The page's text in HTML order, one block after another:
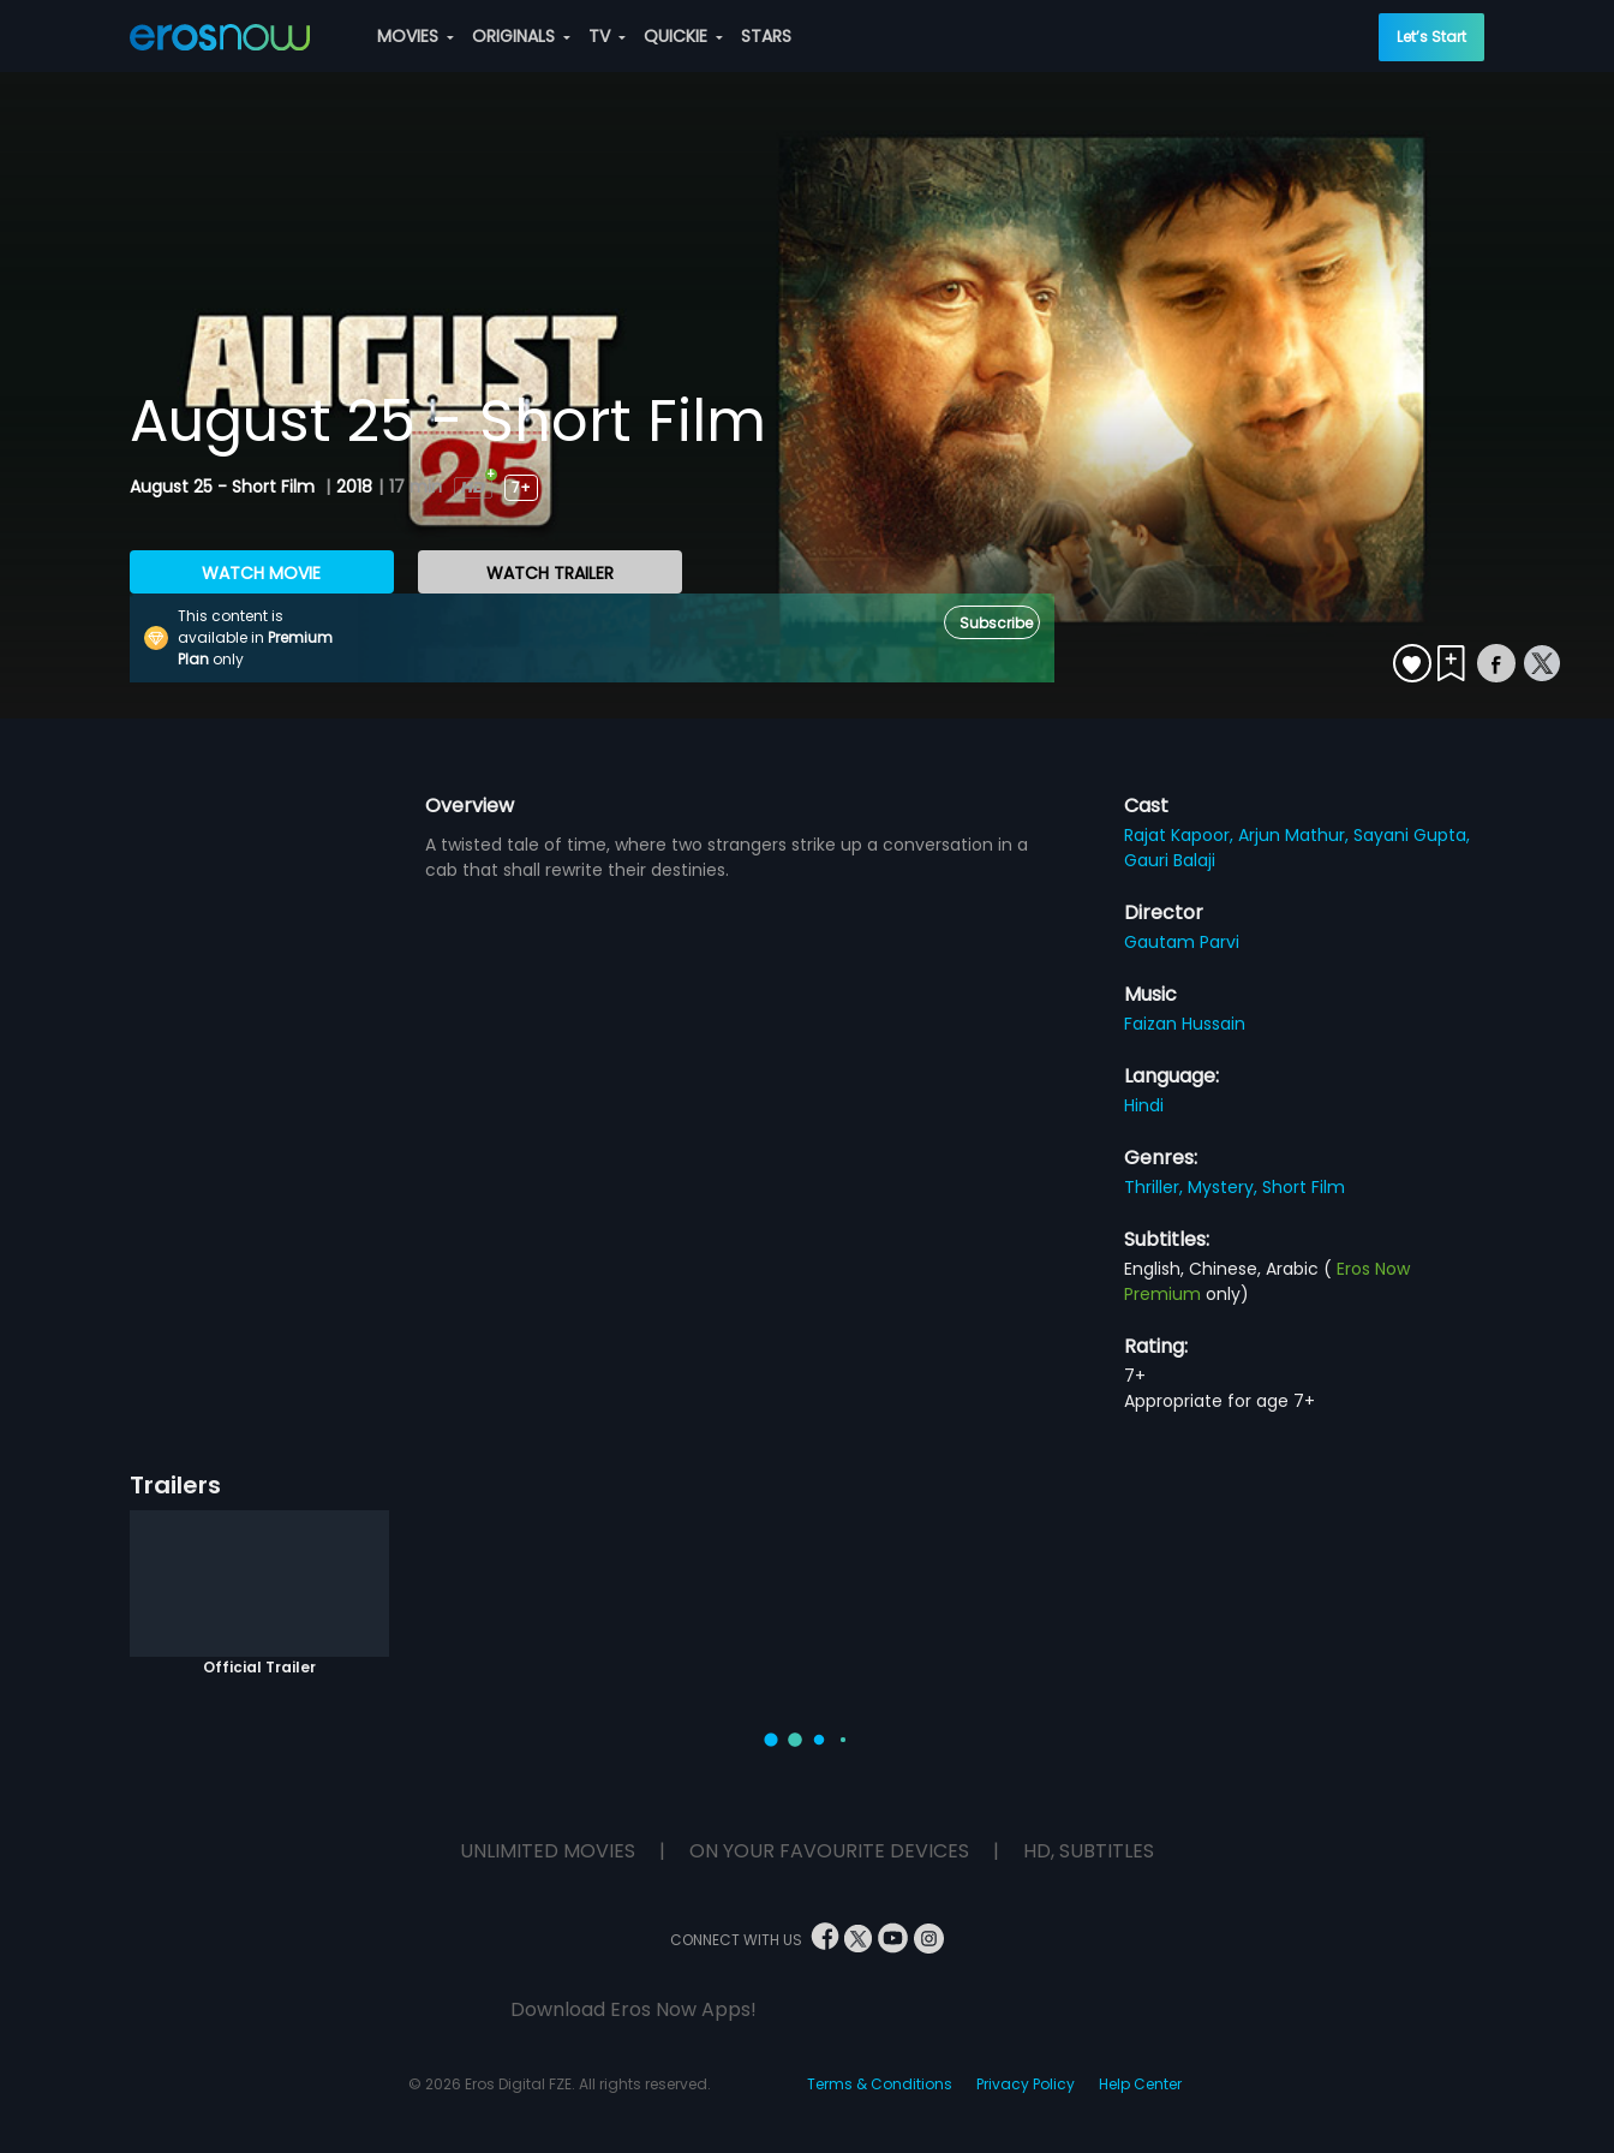
MOVIES ORIGINALS TV QUICKIE STARS Let’s Start
August 25 - Short Film
August 25 - Short Film | 2018 | 17 min 7+
WATCH MOVIE WATCH TRAILER
This content is
available in Premium
Planonly
Subscribe
Overview
A twisted tale of time, where two strangers strike up a conversation in a
cab that shall rewrite their destinies.
Cast
Rajat Kapoor,Arjun Mathur,Sayani Gupta,
Gauri Balaji
Director
Gautam Parvi
Music
Faizan Hussain
Language:
Hindi
Genres:
Thriller,Mystery,Short Film
Subtitles:
English, Chinese, Arabic (Eros Now
Premium only)
Rating:
7+
Appropriate for age 7+
Trailers
Official Trailer
UNLIMITED MOVIES | ON YOUR FAVOURITE DEVICES | HD, SUBTITLES
CONNECT WITH US
Download Eros Now Apps!
© 2026 Eros Digital FZE. All rights reserved. Terms & Conditions Privacy Policy Help Center